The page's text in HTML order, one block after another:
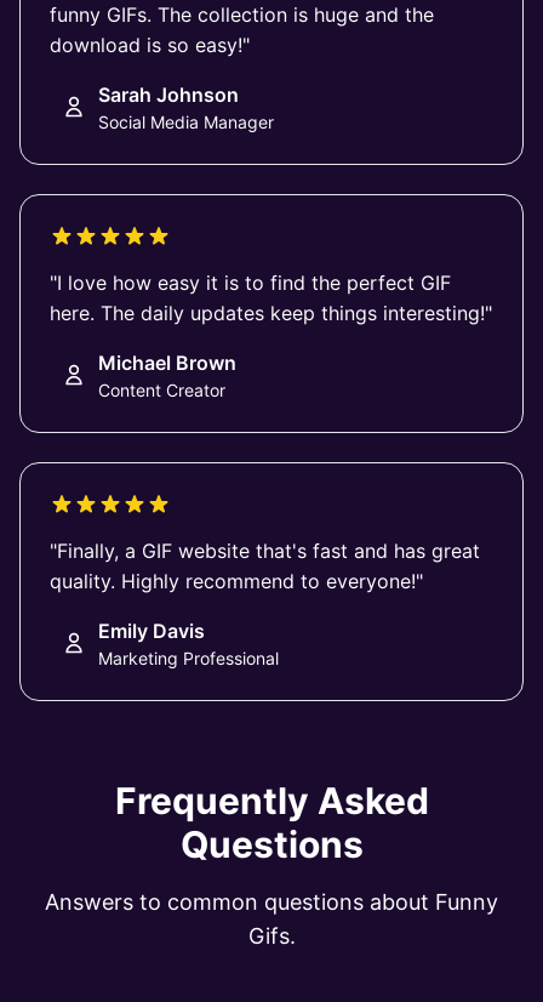
funny GIFs. The collection is huge and the
download is so easy!"
Sarah Johnson
Social Media Manager
"I love how easy it is to find the perfect GIF
here. The daily updates keep things interesting!"
Michael Brown
Content Creator
"Finally, a GIF website that's fast and has great
quality. Highly recommend to everyone!"
Emily Davis
Marketing Professional
Frequently Asked
Questions
Answers to common questions about Funny
Gifs.